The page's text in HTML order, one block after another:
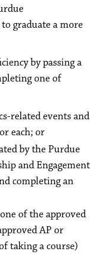
graduate a more
by passing a
one of
related events and
each; or
by the Purdue
and Engagement
completing an
of the approved
AP or
taking a course)